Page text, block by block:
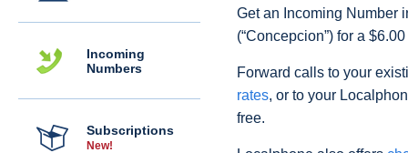
Incoming
Numbers
Subscriptions
New!
Get an Incoming Number
(“Concepcion”) for a
Forward calls to your
rates, or to your
free.